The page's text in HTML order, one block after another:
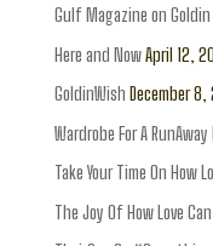
Gulf Magazine on Goldin
Here and NowApril 12,
GoldinWish December 8,
Wardrobe For A
Take Your Time On How
The Joy Of How Love